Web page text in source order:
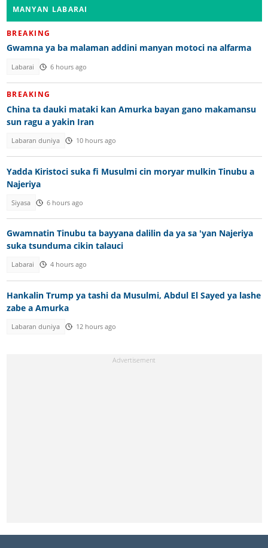
MANYAN LABARAI
BREAKING
Gwamna ya ba malaman addini manyan motoci na alfarma
Labarai 6 hours ago
BREAKING
China ta dauki mataki kan Amurka bayan gano makamansu
sun ragu a yakin Iran
Labaran duniya 10 hours ago
Yadda Kiristoci suka fi Musulmi cin moryar mulkin Tinubu a
Najeriya
Siyasa 6 hours ago
Gwamnatin Tinubu ta bayyana dalilin da ya sa 'yan Najeriya
suka tsunduma cikin talauci
Labarai 4 hours ago
Hankalin Trump ya tashi da Musulmi, Abdul El Sayed ya lashe
zabe a Amurka
Labaran duniya 12 hours ago